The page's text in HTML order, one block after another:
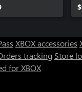
XBOX accessories
tracking Store
for XBOX